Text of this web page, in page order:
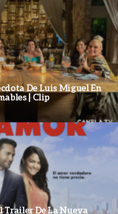
De Luis Miguel En
| Clip
Trailer De La Nueva